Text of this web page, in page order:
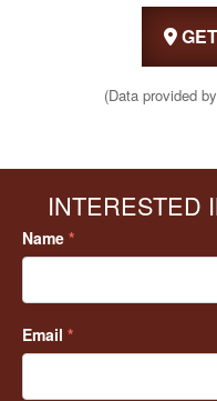
(Data provided
INTERESTED
Name *
Email *